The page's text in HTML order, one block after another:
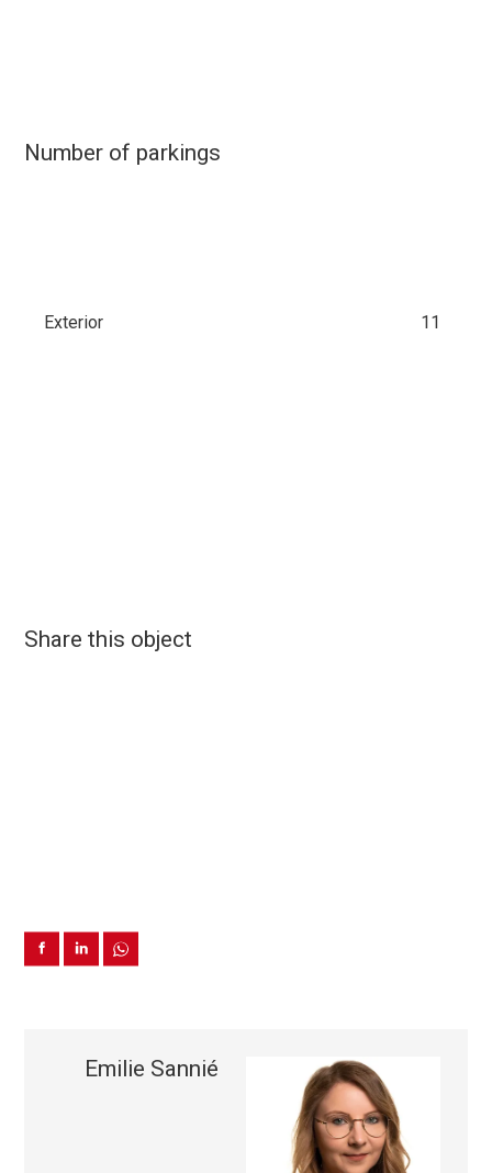
Number of parkings
Exterior 11
Share this object
Emilie Sannié